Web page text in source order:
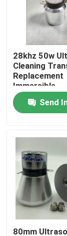
About Us
Factory Tour
Quality
Contact Us
Request A
Ultrasonic
High Power
Multi
28khz 50w
Cleaning
Replacement
Immersible
Send
80mm